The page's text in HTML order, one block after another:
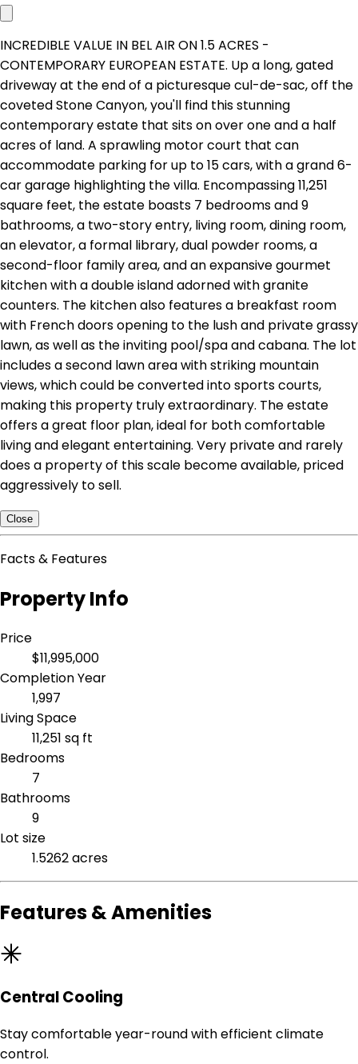
INCREDIBLE VALUE IN BEL AIR ON 1.5 ACRES -
CONTEMPORARY EUROPEAN ESTATE. Up a long, gated
driveway at the end of a picturesque cul-de-sac, off the
coveted Stone Canyon, you'll find this stunning
contemporary estate that sits on over one and a half
acres of land. A sprawling motor court that can
accommodate parking for up to 15 cars, with a grand 6-
car garage highlighting the villa. Encompassing 11,251
square feet, the estate boasts 7 bedrooms and 9
bathrooms, a two-story entry, living room, dining room,
an elevator, a formal library, dual powder rooms, a
second-floor family area, and an expansive gourmet
kitchen with a double island adorned with granite
counters. The kitchen also features a breakfast room
with French doors opening to the lush and private grassy
lawn, as well as the inviting pool/spa and cabana. The lot
includes a second lawn area with striking mountain
views, which could be converted into sports courts,
making this property truly extraordinary. The estate
offers a great floor plan, ideal for both comfortable
living and elegant entertaining. Very private and rarely
does a property of this scale become available, priced
aggressively to sell.
Close
Facts & Features
Property Info
Price
$11,995,000
Completion Year
1,997
Living Space
11,251 sq ft
Bedrooms
7
Bathrooms
9
Lot size
1.5262 acres
Features & Amenities
Central Cooling
Stay comfortable year-round with efficient climate
control.